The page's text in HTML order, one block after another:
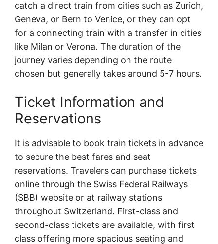
catch a direct train from cities such as Zurich,
Geneva, or Bern to Venice, or they can opt
for a connecting train with a transfer in cities
like Milan or Verona. The duration of the
journey varies depending on the route
chosen but generally takes around 5-7 hours.
Ticket Information and
Reservations
It is advisable to book train tickets in advance
to secure the best fares and seat
reservations. Travelers can purchase tickets
online through the Swiss Federal Railways
(SBB) website or at railway stations
throughout Switzerland. First-class and
second-class tickets are available, with first
class offering more spacious seating and